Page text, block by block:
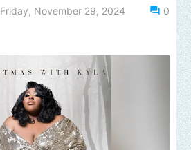
Friday, November 29, 2024 0